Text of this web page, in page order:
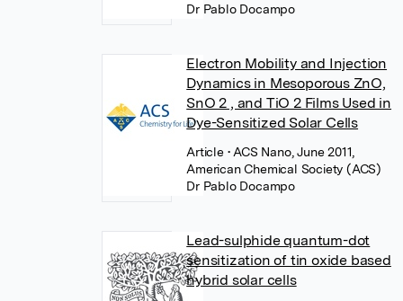
Dr Pablo Docampo
Electron Mobility and Injection
Dynamics in Mesoporous ZnO,
SnO 2 , and TiO 2 Films Used in
Dye-Sensitized Solar Cells
Article • ACS Nano, June 2011,
American Chemical Society (ACS)
Dr Pablo Docampo
Lead-sulphide quantum-dot
sensitization of tin oxide based
hybrid solar cells